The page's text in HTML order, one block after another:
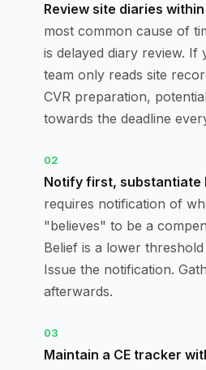
Review site diaries
most common cause of
is delayed diary review. If
team only reads site
CVR preparation,
towards the deadline
02
Notify first, substantiate
requires notification of
"believes" to be a
Belief is a lower
Issue the notification.
afterwards.
03
Maintain a CE tracker